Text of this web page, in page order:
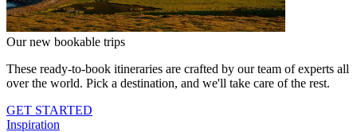
Our new bookable trips
These ready-to-book itineraries are crafted by our team of experts all
over the world. Pick a destination, and we'll take care of the rest.
GET STARTED
Inspiration